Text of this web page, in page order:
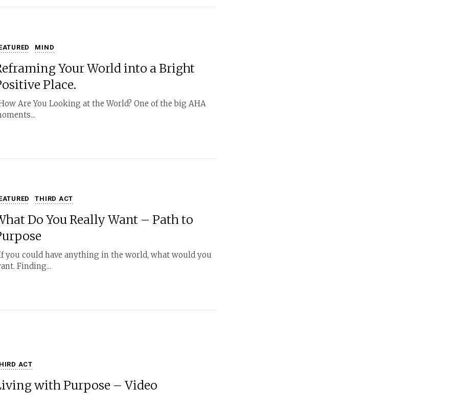
MIND
Your World into a Bright
Place.
Are You Looking at the World? One of the big AHA
THIRD ACT
Do You Really Want – Path to
you could have anything in the world, what would you
Finding...
ACT
with Purpose – Video